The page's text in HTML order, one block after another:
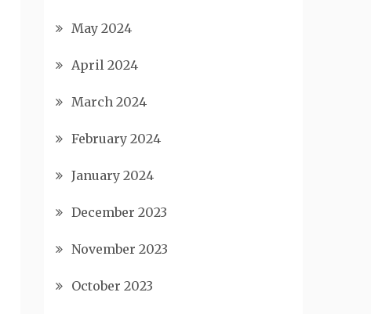
May 2024
April 2024
March 2024
February 2024
January 2024
December 2023
November 2023
October 2023